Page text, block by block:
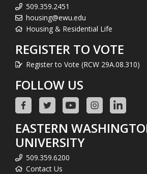
509.359.2451
housing@ewu.edu
Housing & Residential Life
REGISTER TO VOTE
Register to Vote (RCW 29A.08.310)
FOLLOW US
EASTERN
UNIVERSITY
509.359.6200
Contact Us